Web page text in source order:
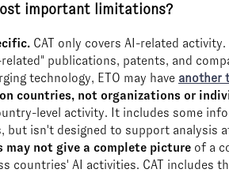
important limitations?
CAT only covers AI-related
publications, patents, and
technology, ETO may have another
on countries, not organizations or
level activity. It includes some
but isn't designed to support analysis
may not give a complete picture of a
countries' AI activities. CAT includes